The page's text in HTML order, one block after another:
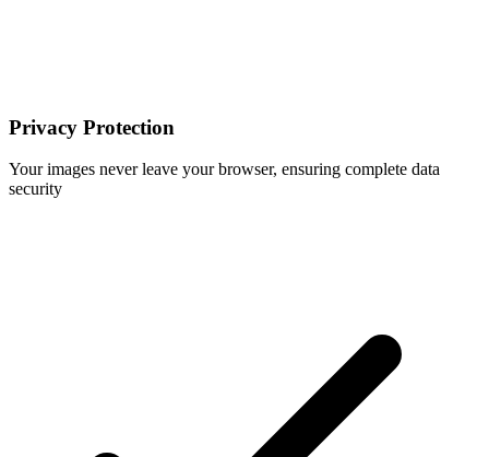
Privacy Protection
Your images never leave your browser, ensuring complete data
security